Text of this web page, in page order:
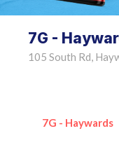
7G -
105 South Rd,
7G - Haywards